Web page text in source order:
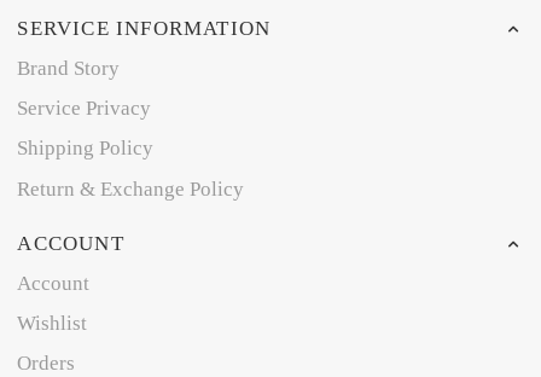
SERVICE INFORMATION
Brand Story
Service Privacy
Shipping Policy
Return & Exchange Policy
ACCOUNT
Account
Wishlist
Orders